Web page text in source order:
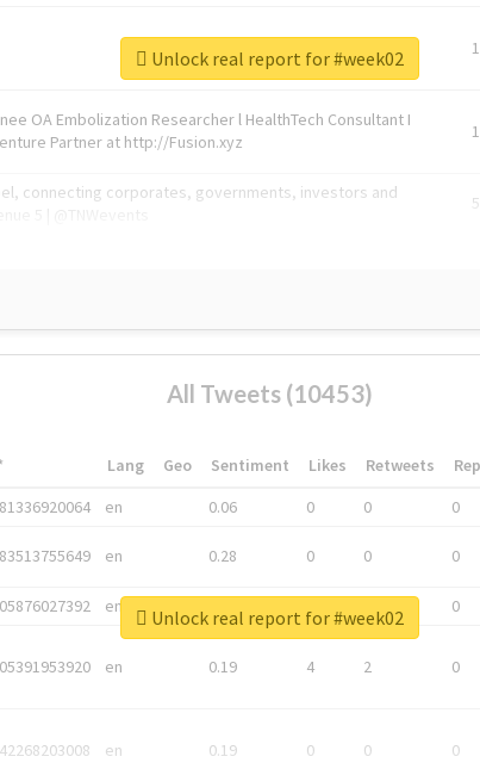
OA Embolization Researcher l HealthTech Consultant I
Partner at http://Fusion.xyz
connecting corporates, governments, investors and
Unlock real report for #week02
All Tweets (10453)
Lang Geo Sentiment Likes Retweets
en 0.06 0 0 0
en 0.28 0 0 0
en 0
en 0.19 4 2 0
en 0.19 0 0 0
Unlock real report for #week02